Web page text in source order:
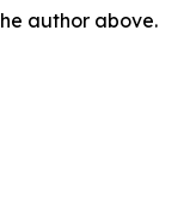
author above.